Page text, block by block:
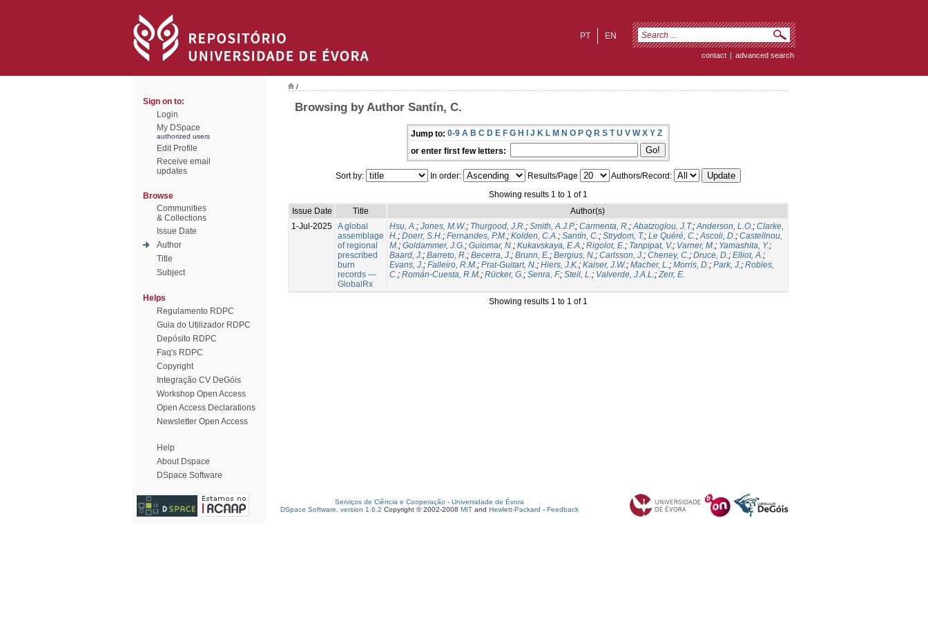
EN
PT
contact | advanced search
Sign on to:
Login
My DSpace
authorized users
Edit Profile
Receive email
updates
Browse
Communities
& Collections
Issue Date
Author
Title
Subject
Helps
Regulamento RDPC
Guia do Utilizador RDPC
Depósito RDPC
Faq's RDPC
Copyright
Integração CV DeGóis
Workshop Open Access
Open Access Declarations
Newsletter Open Access
Help
About Dspace
DSpace Software
/
Browsing by Author Santín, C.
Jump to: 0-9 A B C D E F G H I J K L M N O P Q R S T U V W X Y Z
or enter first few letters:
Sort by: In order: Results/Page
Authors/Record:
Showing results 1 to 1 of 1
Issue Date
Title
Author(s)
1-Jul-2025 A global
assemblage
of regional
prescribed
burn
records —
GlobalRx
Hsu, A.; Jones, M.W.; Thurgood, J.R.; Smith, A.J.P.; Carmenta, R.;Abatzoglou, J.T.;Anderson, L.O.; Clarke,
H.; Doerr, S.H.; Fernandes, P.M.; Kolden, C.A.; Santín, C.; Strydom, T.; Le Quéré, C.;Ascoli, D.; Castellnou,
M.; Goldammer, J.G.; Guiomar, N.; Kukavskaya, E.A.; Rigolot, E.; Tanpipat, V.; Varner, M.; Yamashita, Y.;
Baard, J.; Barreto, R.; Becerra, J.; Brunn, E.; Bergius, N.; Carlsson, J.; Cheney, C.; Druce, D.; Elliot, A.;
Evans, J.; Falleiro, R.M.; Prat-Guitart, N.; Hiers, J.K.; Kaiser, J.W.; Macher, L.; Morris, D.; Park, J.; Robles,
C.; Román-Cuesta, R.M.; Rücker, G.; Senra, F.; Steil, L.; Valverde, J.A.L.;Zerr, E.
Showing results 1 to 1 of 1
Serviços de Ciência e Cooperação - Universidade de Évora
DSpace Software, version 1.6.2 Copyright © 2002-2008 MIT and Hewlett-Packard - Feedback